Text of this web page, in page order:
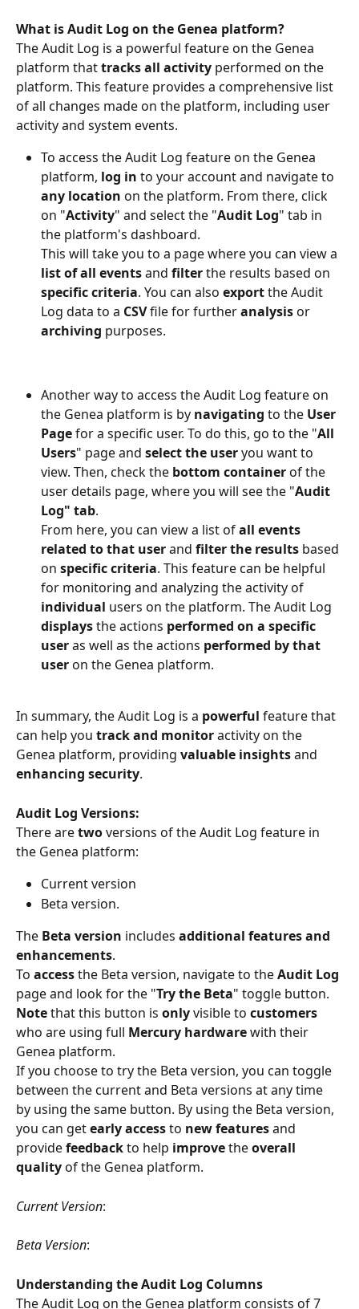
What is Audit Log on the Genea platform?
The Audit Log is a powerful feature on the Genea
platform that tracks all activity performed on the
platform. This feature provides a comprehensive list
of all changes made on the platform, including user
activity and system events.
To access the Audit Log feature on the Genea
platform, log in to your account and navigate to
any location on the platform. From there, click
on "Activity" and select the "Audit Log" tab in
the platform's dashboard.
This will take you to a page where you can view a
list of all events and filter the results based on
specific criteria. You can also export the Audit
Log data to a CSV file for further analysis or
archiving purposes.
Another way to access the Audit Log feature on
the Genea platform is by navigating to the User
Page for a specific user. To do this, go to the "All
Users" page and select the user you want to
view. Then, check the bottom container of the
user details page, where you will see the "Audit
Log" tab.
From here, you can view a list of all events
related to that user and filter the results based
on specific criteria. This feature can be helpful
for monitoring and analyzing the activity of
individual users on the platform. The Audit Log
displays the actions performed on a specific
user as well as the actions performed by that
user on the Genea platform.
In summary, the Audit Log is a powerful feature that
can help you track and monitor activity on the
Genea platform, providing valuable insights and
enhancing security.
Audit Log Versions:
There are two versions of the Audit Log feature in
the Genea platform:
Current version
Beta version.
The Beta version includes additional features and
enhancements.
To access the Beta version, navigate to the Audit Log
page and look for the "Try the Beta" toggle button.
Note that this button is only visible to customers
who are using full Mercury hardware with their
Genea platform.
If you choose to try the Beta version, you can toggle
between the current and Beta versions at any time
by using the same button. By using the Beta version,
you can get early access to new features and
provide feedback to help improve the overall
quality of the Genea platform.
Current Version:
Beta Version:
Understanding the Audit Log Columns
The Audit Log on the Genea platform consists of 7